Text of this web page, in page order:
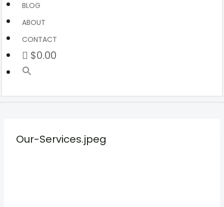
BLOG
ABOUT
CONTACT
$0.00
Our-Services.jpeg